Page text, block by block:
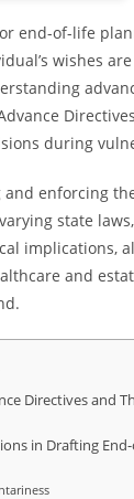
end-of-life
wishes
during
enforcing
state
implications,
and
Directives and
in Drafting